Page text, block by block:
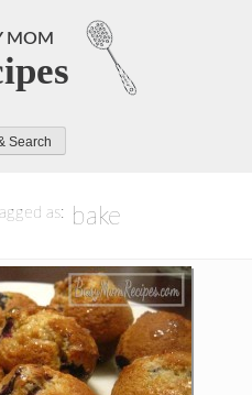
MOM
Search
as: bake